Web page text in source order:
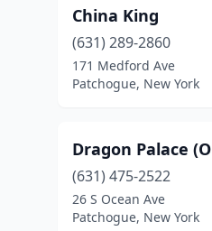
China King
(631) 289-2860
171 Medford Ave
Patchogue, New York
Dragon Palace
(631) 475-2522
26 S Ocean Ave
Patchogue, New York